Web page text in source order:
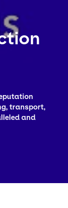
transport,
and